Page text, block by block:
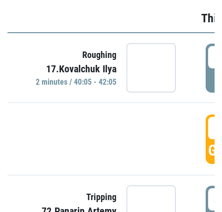
Roughing
17.Kovalchuk Ilya
2 minutes / 40:05 - 42:05
Tripping